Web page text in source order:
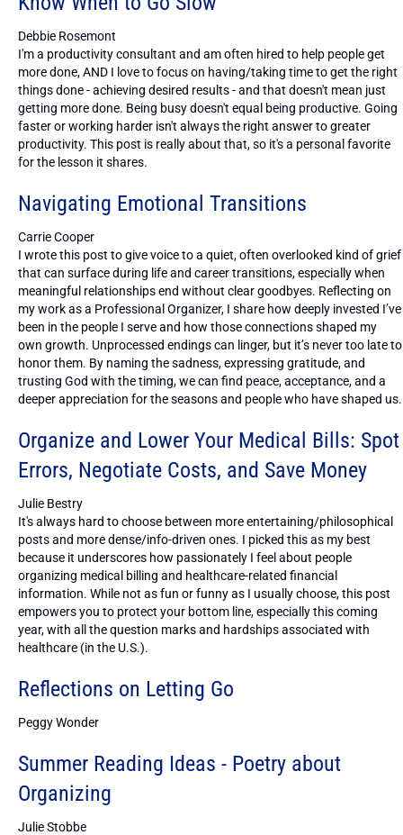
Debbie Rosemont
I'm a productivity consultant and am often hired to help people get
more done, AND I love to focus on having/taking time to get the right
things done - achieving desired results - and that doesn't mean just
getting more done. Being busy doesn't equal being productive. Going
faster or working harder isn't always the right answer to greater
productivity. This post is really about that, so it's a personal favorite
for the lesson it shares.
Navigating Emotional Transitions
Carrie Cooper
I wrote this post to give voice to a quiet, often overlooked kind of grief
that can surface during life and career transitions, especially when
meaningful relationships end without clear goodbyes. Reflecting on
my work as a Professional Organizer, I share how deeply invested I’ve
been in the people I serve and how those connections shaped my
own growth. Unprocessed endings can linger, but it’s never too late to
honor them. By naming the sadness, expressing gratitude, and
trusting God with the timing, we can find peace, acceptance, and a
deeper appreciation for the seasons and people who have shaped us.
Organize and Lower Your Medical Bills: Spot
Errors, Negotiate Costs, and Save Money
Julie Bestry
It's always hard to choose between more entertaining/philosophical
posts and more dense/info-driven ones. I picked this as my best
because it underscores how passionately I feel about people
organizing medical billing and healthcare-related financial
information. While not as fun or funny as I usually choose, this post
empowers you to protect your bottom line, especially this coming
year, with all the question marks and hardships associated with
healthcare (in the U.S.).
Reflections on Letting Go
Peggy Wonder
Summer Reading Ideas - Poetry about
Organizing
Julie Stobbe